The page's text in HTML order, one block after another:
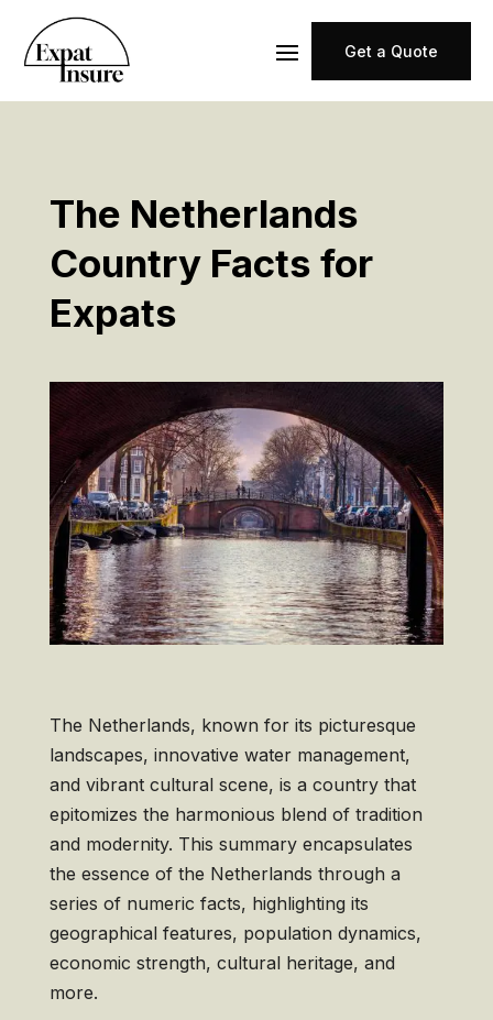
Get a Quote
The Netherlands
Country Facts for
Expats
The Netherlands, known for its picturesque
landscapes, innovative water management,
and vibrant cultural scene, is a country that
epitomizes the harmonious blend of tradition
and modernity. This summary encapsulates
the essence of the Netherlands through a
series of numeric facts, highlighting its
geographical features, population dynamics,
economic strength, cultural heritage, and
more.